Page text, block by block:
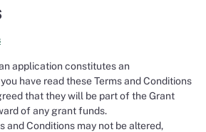
application constitutes an
have read these Terms and Conditions
that they will be part of the Grant
of any grant funds.
and Conditions may not be altered,